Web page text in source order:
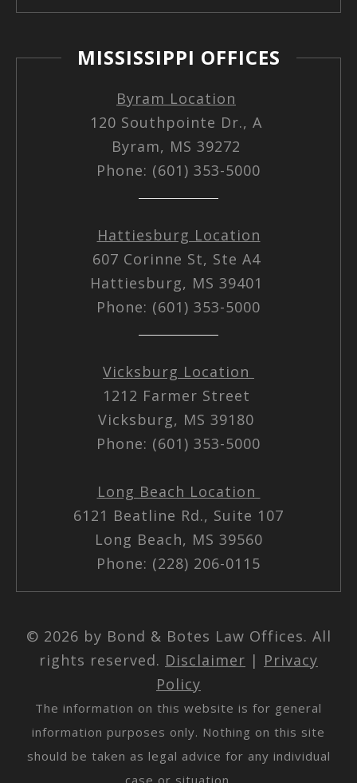
MISSISSIPPI OFFICES
Byram Location
120 Southpointe Dr., A
Byram, MS 39272
Phone: (601) 353-5000
Hattiesburg Location
607 Corinne St, Ste A4
Hattiesburg, MS 39401
Phone: (601) 353-5000
Vicksburg Location
1212 Farmer Street
Vicksburg, MS 39180
Phone: (601) 353-5000
Long Beach Location
6121 Beatline Rd., Suite 107
Long Beach, MS 39560
Phone: (228) 206-0115
© 2026 by Bond & Botes Law Offices. All
rights reserved. Disclaimer | Privacy
Policy
The information on this website is for general
information purposes only. Nothing on this site
should be taken as legal advice for any individual